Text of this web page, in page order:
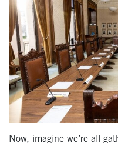
Now, imagine we’re all